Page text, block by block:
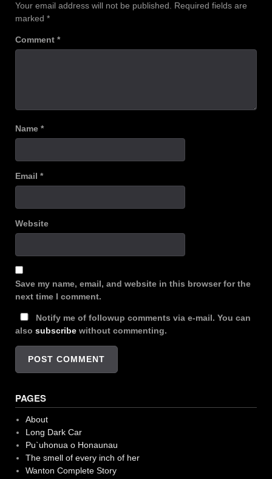
Your email address will not be published. Required fields are
marked *
Comment *
Name *
Email *
Website
Save my name, email, and website in this browser for the
next time I comment.
Notify me of followup comments via e-mail. You can
also subscribe without commenting.
PAGES
About
Long Dark Car
Pu`uhonua o Honaunau
The smell of every inch of her
Wanton Complete Story